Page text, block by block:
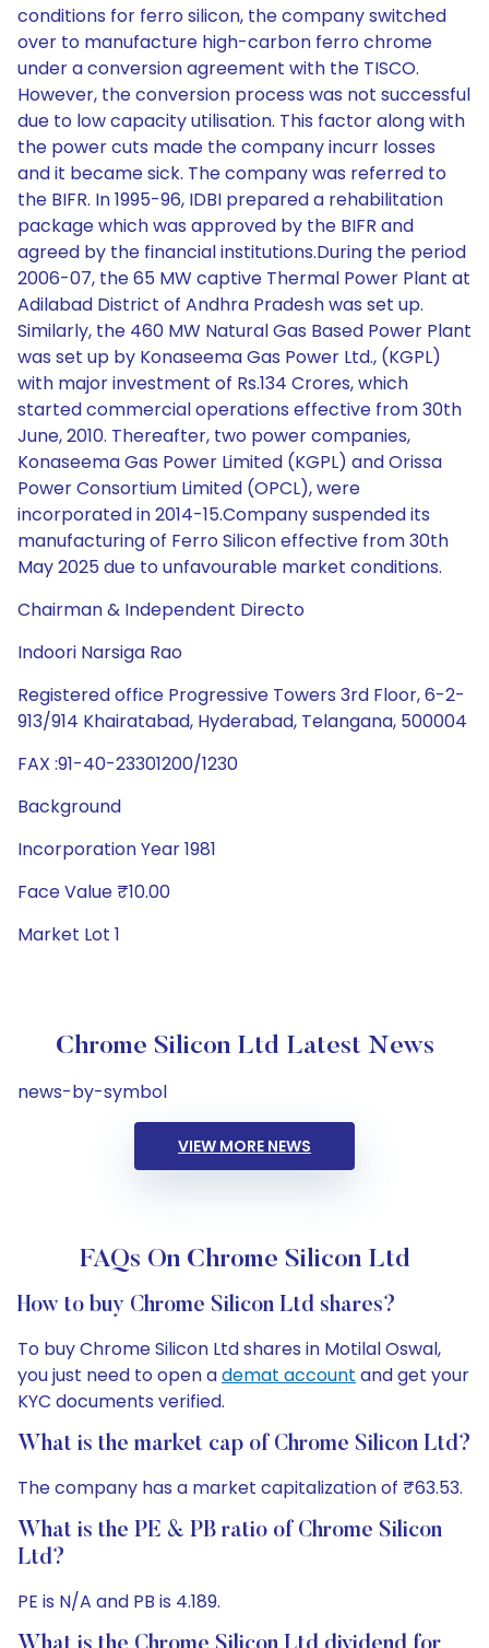
conditions for ferro silicon, the company switched
over to manufacture high-carbon ferro chrome
under a conversion agreement with the TISCO.
However, the conversion process was not successful
due to low capacity utilisation. This factor along with
the power cuts made the company incurr losses
and it became sick. The company was referred to
the BIFR. In 1995-96, IDBI prepared a rehabilitation
package which was approved by the BIFR and
agreed by the financial institutions.During the period
2006-07, the 65 MW captive Thermal Power Plant at
Adilabad District of Andhra Pradesh was set up.
Similarly, the 460 MW Natural Gas Based Power Plant
was set up by Konaseema Gas Power Ltd., (KGPL)
with major investment of Rs.134 Crores, which
started commercial operations effective from 30th
June, 2010. Thereafter, two power companies,
Konaseema Gas Power Limited (KGPL) and Orissa
Power Consortium Limited (OPCL), were
incorporated in 2014-15.Company suspended its
manufacturing of Ferro Silicon effective from 30th
May 2025 due to unfavourable market conditions.
Chairman & Independent Directo
Indoori Narsiga Rao
Registered office Progressive Towers 3rd Floor, 6-2-
913/914 Khairatabad, Hyderabad, Telangana, 500004
FAX :91-40-23301200/1230
Background
Incorporation Year 1981
Face Value ₹10.00
Market Lot 1
Chrome Silicon Ltd Latest News
news-by-symbol
VIEW MORE NEWS
FAQs On Chrome Silicon Ltd
How to buy Chrome Silicon Ltd shares?
To buy Chrome Silicon Ltd shares in Motilal Oswal,
you just need to open ademat account and get your
KYC documents verified.
What is the market cap of Chrome Silicon Ltd?
The company has a market capitalization of ₹63.53.
What is the PE & PB ratio of Chrome Silicon
Ltd?
PE is N/A and PB is 4.189.